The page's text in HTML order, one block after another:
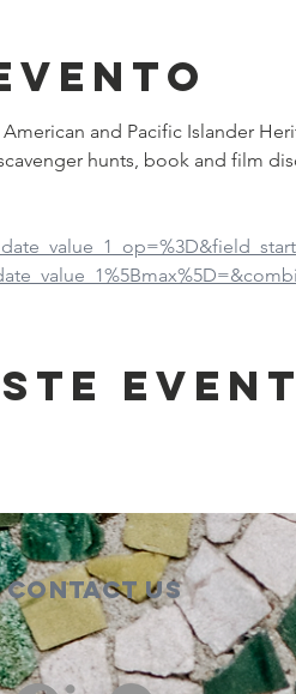
and Pacific Islander
hunts, book and film
Contact Us